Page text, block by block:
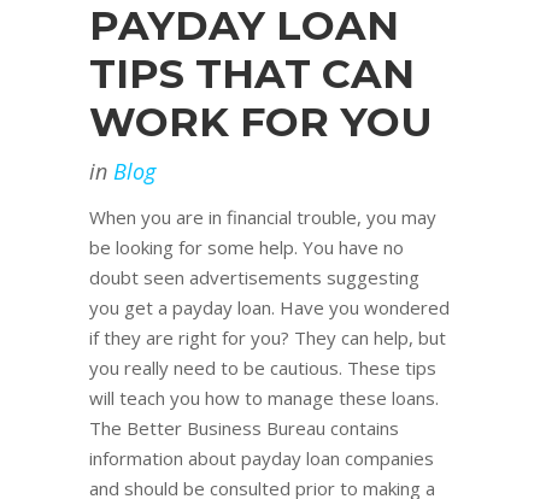
PAYDAY LOAN
TIPS THAT CAN
WORK FOR YOU
in Blog
When you are in financial trouble, you may
be looking for some help. You have no
doubt seen advertisements suggesting
you get a payday loan. Have you wondered
if they are right for you? They can help, but
you really need to be cautious. These tips
will teach you how to manage these loans.
The Better Business Bureau contains
information about payday loan companies
and should be consulted prior to making a